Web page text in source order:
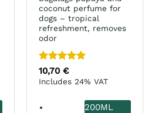
coconut perfume for
dogs – tropical
refreshment, removes
odor
Rated5
out of 5
10,70 €
Includes 24% VAT
200ML